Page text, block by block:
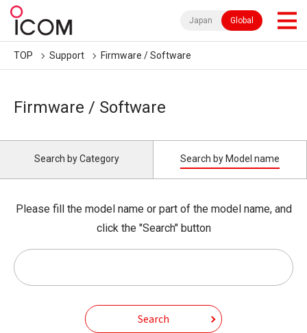
Japan Global
TOP Support Firmware / Software
Firmware / Software
Search by Category Search by Model name
Please fill the model name or part of the model name, and
click the "Search" button
Search